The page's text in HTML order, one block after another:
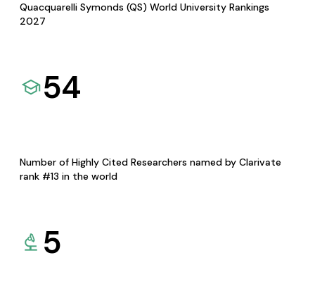
Quacquarelli Symonds (QS) World University Rankings
2027
54
Number of Highly Cited Researchers named by Clarivate
rank #13 in the world
5